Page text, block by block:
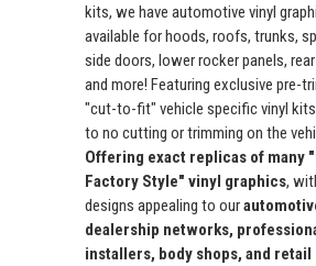
kits, we have automotive vinyl
available for hoods, roofs, trunks,
side doors, lower rocker panels,
and more! Featuring exclusive pre-
"cut-to-fit" vehicle specific vinyl
to no cutting or trimming on the
Offering exact replicas of many
Factory Style" vinyl graphics,
designs appealing to our
dealership networks,
installers, body shops, and retail